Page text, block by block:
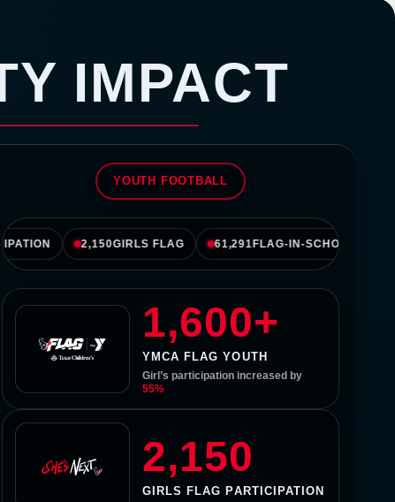
IMPACT
YOUTH FOOTBALL
2,150GIRLS FLAG 61,291FLAG-IN-SCHOOLS
1,600+
YMCA FLAG YOUTH
Girl’s participation increased by
55%
2,150
GIRLS FLAG PARTICIPATION